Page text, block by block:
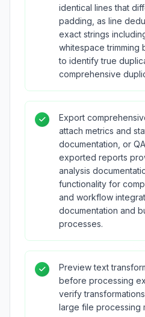
identical lines that
padding, as line
exact strings
whitespace
to identify true
comprehensive
Export
attach metrics and
documentation, or
exported reports
analysis
functionality for
and workflow
documentation and
processes.
Preview text
before processing
verify
large file processing